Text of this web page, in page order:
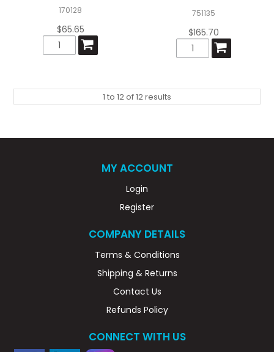
170128
$65.65
751135
$165.70
1 to 12of12results
MY ACCOUNT
Login
Register
COMPANY DETAILS
Terms & Conditions
Shipping & Returns
Contact Us
Refunds Policy
CONNECT WITH US